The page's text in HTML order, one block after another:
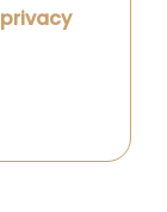
privacy